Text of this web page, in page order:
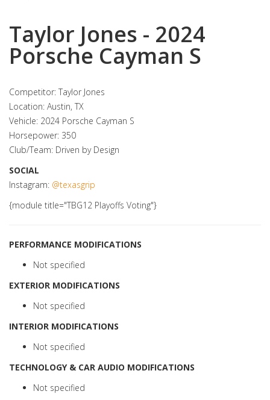
Taylor Jones - 2024
Porsche Cayman S
Competitor: Taylor Jones
Location: Austin, TX
Vehicle: 2024 Porsche Cayman S
Horsepower: 350
Club/Team: Driven by Design
SOCIAL
Instagram: @texasgrip
{module title="TBG12 Playoffs Voting"}
PERFORMANCE MODIFICATIONS
Not specified
EXTERIOR MODIFICATIONS
Not specified
INTERIOR MODIFICATIONS
Not specified
TECHNOLOGY & CAR AUDIO MODIFICATIONS
Not specified